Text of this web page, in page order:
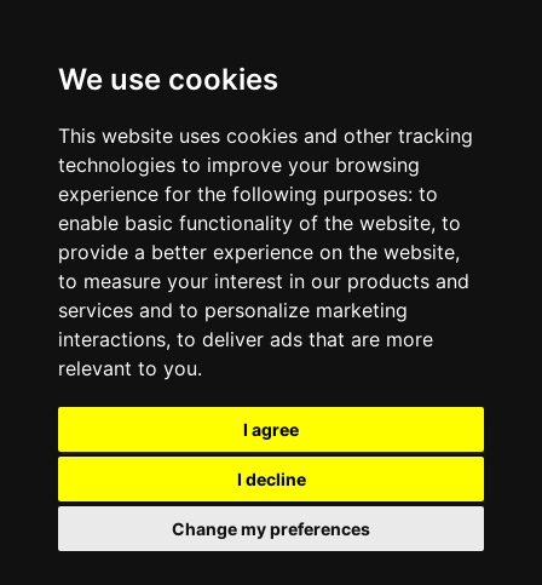
We use cookies
This website uses cookies and other tracking
technologies to improve your browsing
experience for the following purposes: to
enable basic functionality of the website, to
provide a better experience on the website,
to measure your interest in our products and
services and to personalize marketing
interactions, to deliver ads that are more
relevant to you.
I agree
I decline
Change my preferences